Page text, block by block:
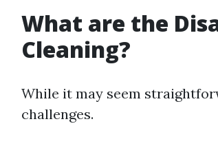
What are the
Cleaning?
While it may seem
challenges.